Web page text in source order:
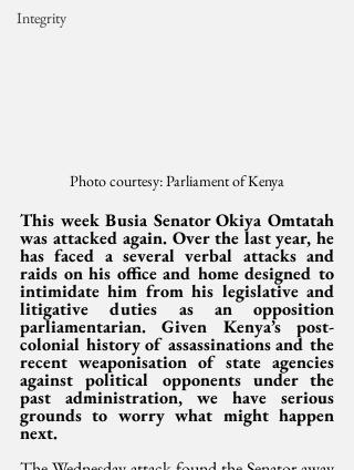
Integrity
Photo courtesy: Parliament of Kenya
This week Busia Senator Okiya Omtatah
was attacked again. Over the last year, he
has faced a several verbal attacks and
raids on his office and home designed to
intimidate him from his legislative and
litigative duties as an opposition
parliamentarian. Given Kenya’s post-
colonial history of assassinations and the
recent weaponisation of state agencies
against political opponents under the
past administration, we have serious
grounds to worry what might happen
next.